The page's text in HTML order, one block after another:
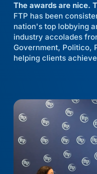
The awards are nice.
FTP has been
nation's top lobbying
industry accolades
Government, Politico,
helping clients